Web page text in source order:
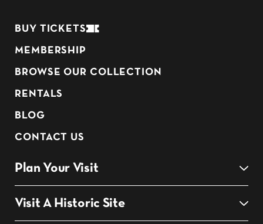
BUY TICKETS
MEMBERSHIP
BROWSE OUR COLLECTION
RENTALS
BLOG
CONTACT US
Plan Your Visit
Visit A Historic Site